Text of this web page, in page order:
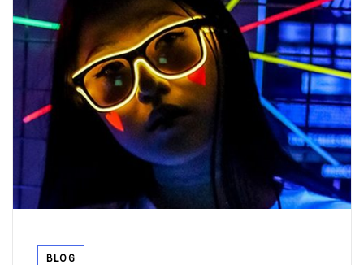
BLOG